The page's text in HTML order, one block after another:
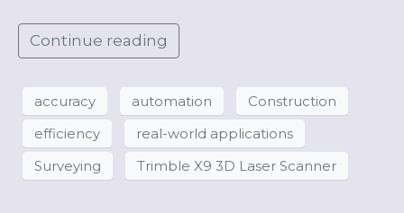
Continue reading
accuracy automation Construction
efficiency real-world applications
Surveying Trimble X9 3D Laser Scanner